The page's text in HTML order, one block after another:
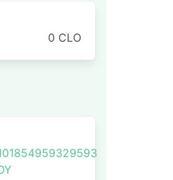
0 CLO